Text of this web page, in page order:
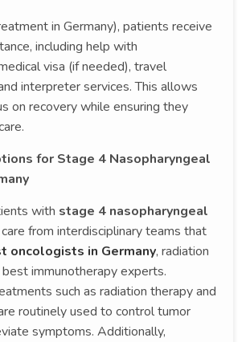
in Germany), patients receive
including help with
visa (if needed), travel
interpreter services. This allows
on recovery while ensuring they
for Stage 4 Nasopharyngeal
with stage 4 nasopharyngeal
from interdisciplinary teams that
oncologists in Germany, radiation
immunotherapy experts.
such as radiation therapy and
routinely used to control tumor
symptoms. Additionally,